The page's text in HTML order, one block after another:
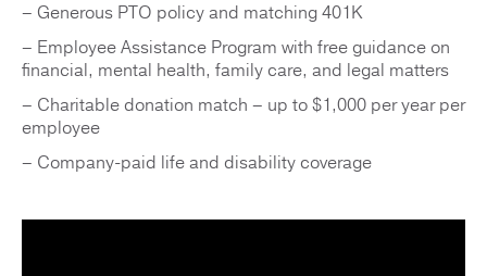
– Generous PTO policy and matching 401K
– Employee Assistance Program with free guidance on
financial, mental health, family care, and legal matters
– Charitable donation match – up to $1,000 per year per
employee
– Company-paid life and disability coverage